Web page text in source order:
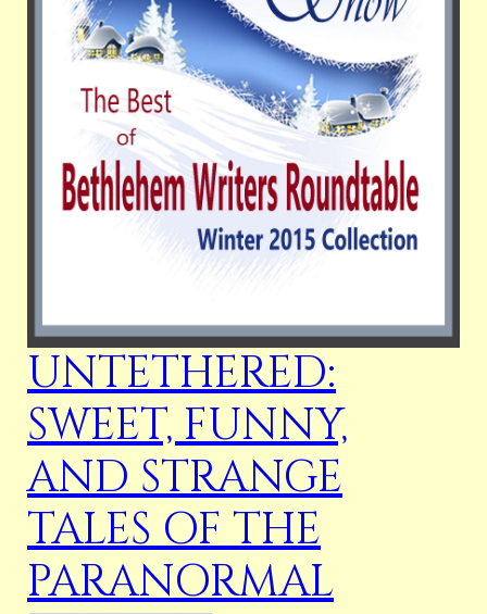
UNTETHERED:
SWEET, FUNNY,
AND STRANGE
TALES OF THE
PARANORMAL